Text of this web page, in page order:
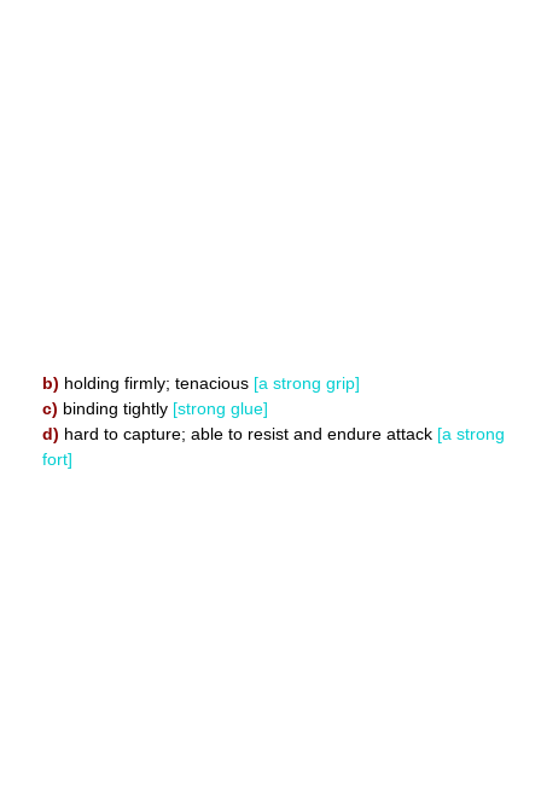
b) holding firmly; tenacious [a strong grip]
c) binding tightly [strong glue]
d) hard to capture; able to resist and endure attack [a strong
fort]